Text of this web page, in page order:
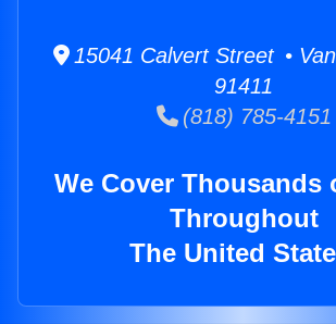
15041 Calvert Street •
91411
(818) 785-4151
We Cover Thousands
Throughout
The United